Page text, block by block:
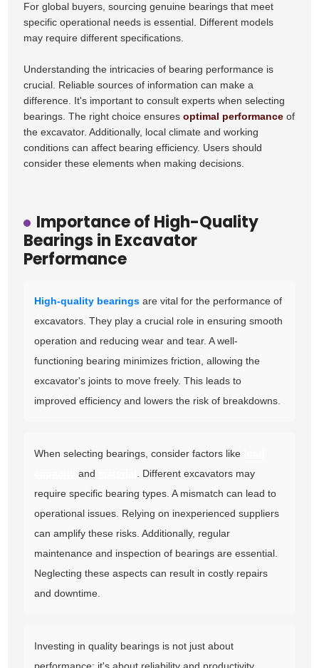
For global buyers, sourcing genuine bearings that meet
specific operational needs is essential. Different models
may require different specifications.
Understanding the intricacies of bearing performance is
crucial. Reliable sources of information can make a
difference. It's important to consult experts when selecting
bearings. The right choice ensuresoptimal performance of
the excavator. Additionally, local climate and working
conditions can affect bearing efficiency. Users should
consider these elements when making decisions.
Importance of High-Quality
Bearings in Excavator
Performance
High-quality bearings are vital for the performance of
excavators. They play a crucial role in ensuring smooth
operation and reducing wear and tear. A well-
functioning bearing minimizes friction, allowing the
excavator's joints to move freely. This leads to
improved efficiency and lowers the risk of breakdowns.
When selecting bearings, consider factors like
and
. Different excavators may
require specific bearing types. A mismatch can lead to
operational issues. Relying on inexperienced suppliers
can amplify these risks. Additionally, regular
maintenance and inspection of bearings are essential.
Neglecting these aspects can result in costly repairs
and downtime.
Investing in quality bearings is not just about